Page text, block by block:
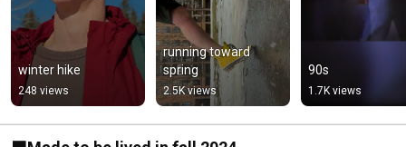
winter hike
248 views
running toward
spring
2.5K views
90s
1.7K views